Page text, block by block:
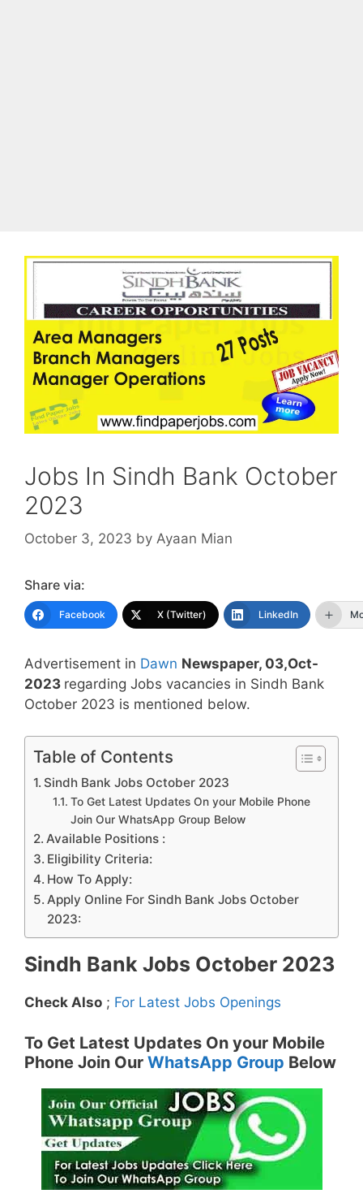
Jobs In Sindh Bank October
2023
October 3, 2023 by Ayaan Mian
Share via:
Facebook X (Twitter) LinkedIn
Advertisement in Dawn Newspaper, 03,Oct-
2023 regarding Jobs vacancies in Sindh Bank
October 2023 is mentioned below.
Table of Contents
Sindh Bank Jobs October 2023
To Get Latest Updates On your Mobile Phone
Join Our WhatsApp Group Below
Available Positions :
Eligibility Criteria:
How To Apply:
Apply Online For Sindh Bank Jobs October
2023:
Sindh Bank Jobs October 2023
Check Also ; For Latest Jobs Openings
To Get Latest Updates On your Mobile
Phone Join Our WhatsApp Group Below